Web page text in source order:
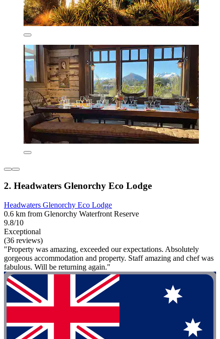
2. Headwaters Glenorchy Eco Lodge
Headwaters Glenorchy Eco Lodge
0.6 km from Glenorchy Waterfront Reserve
9.8/10
Exceptional
(36 reviews)
"Property was amazing, exceeded our expectations. Absolutely
gorgeous accommodation and property. Staff amazing and chef was
fabulous. Will be returning again."